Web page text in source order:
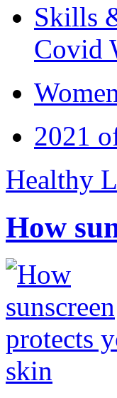
Skills
Covid
2021
Healthy
How